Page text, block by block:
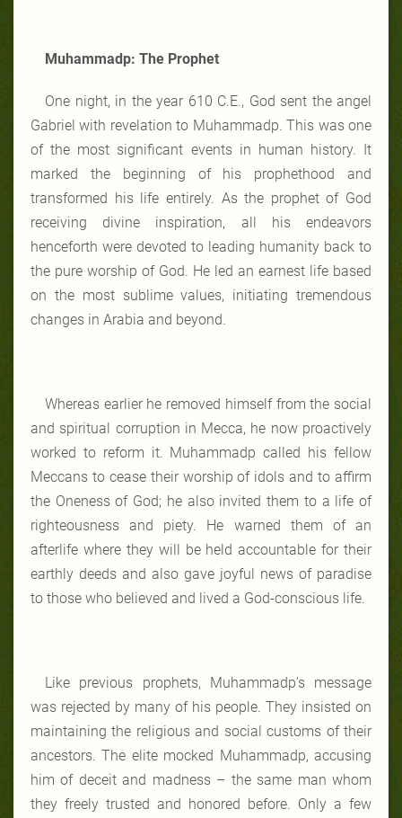
Muhammadp: The Prophet
One night, in the year 610 C.E., God sent the angel
Gabriel with revelation to Muhammadp. This was one
of the most significant events in human history. It
marked the beginning of his prophethood and
transformed his life entirely. As the prophet of God
receiving divine inspiration, all his endeavors
henceforth were devoted to leading humanity back to
the pure worship of God. He led an earnest life based
on the most sublime values, initiating tremendous
changes in Arabia and beyond.
Whereas earlier he removed himself from the social
and spiritual corruption in Mecca, he now proactively
worked to reform it. Muhammadp called his fellow
Meccans to cease their worship of idols and to affirm
the Oneness of God; he also invited them to a life of
righteousness and piety. He warned them of an
afterlife where they will be held accountable for their
earthly deeds and also gave joyful news of paradise
to those who believed and lived a God-conscious life.
Like previous prophets, Muhammadp’s message
was rejected by many of his people. They insisted on
maintaining the religious and social customs of their
ancestors. The elite mocked Muhammadp, accusing
him of deceit and madness – the same man whom
they freely trusted and honored before. Only a few